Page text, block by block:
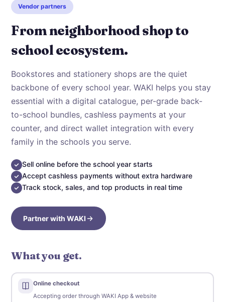
Vendor partners
From neighborhood shop to
school ecosystem.
Bookstores and stationery shops are the quiet
backbone of every school year. WAKI helps you stay
essential with a digital catalogue, per-grade back-
to-school bundles, cashless payments at your
counter, and direct wallet integration with every
family in the schools you serve.
Sell online before the school year starts
Accept cashless payments without extra hardware
Track stock, sales, and top products in real time
Partner with WAKI
What you get.
Online checkout
Accepting order through WAKI App & website